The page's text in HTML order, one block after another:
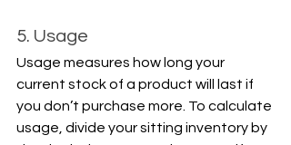
5. Usage
Usage measures how long your
current stock of a product will last if
you don’t purchase more. To calculate
usage, divide your sitting inventory by